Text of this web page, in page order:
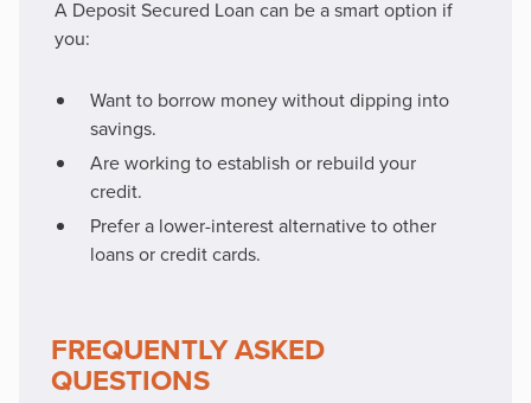
A Deposit Secured Loan can be a smart option if
you:
Want to borrow money without dipping into
savings.
Are working to establish or rebuild your
credit.
Prefer a lower-interest alternative to other
loans or credit cards.
FREQUENTLY ASKED
QUESTIONS